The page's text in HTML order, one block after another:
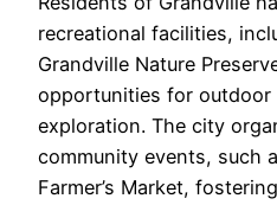
recreational facilities,
Grandville Nature
opportunities for outdoor
exploration. The city
community events, such
Farmer’s Market,